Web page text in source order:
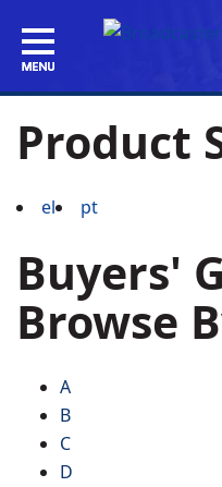
Product
el pt
Buyers'
Browse
A
B
C
D